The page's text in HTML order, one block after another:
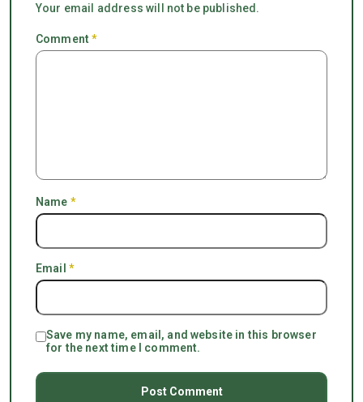
Your email address will not be published.
Comment*
Name *
Email *
Save my name, email, and website in this browser
for the next time I comment.